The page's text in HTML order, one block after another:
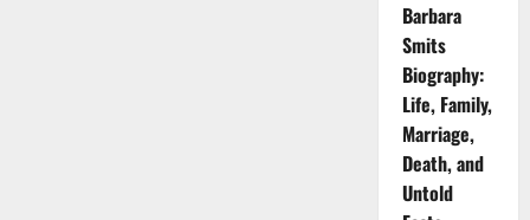
Barbara
Smits
Biography:
Life, Family,
Marriage,
Death, and
Untold